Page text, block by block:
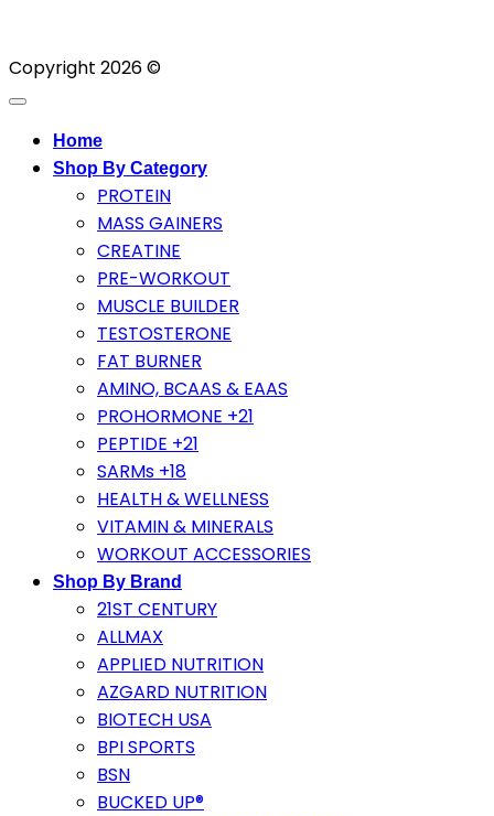
Copyright 2026 ©
Home
Shop By Category
PROTEIN
MASS GAINERS
CREATINE
PRE-WORKOUT
MUSCLE BUILDER
TESTOSTERONE
FAT BURNER
AMINO, BCAAS & EAAS
PROHORMONE +21
PEPTIDE +21
SARMs +18
HEALTH & WELLNESS
VITAMIN & MINERALS
WORKOUT ACCESSORIES
Shop By Brand
21ST CENTURY
ALLMAX
APPLIED NUTRITION
AZGARD NUTRITION
BIOTECH USA
BPI SPORTS
BSN
BUCKED UP®